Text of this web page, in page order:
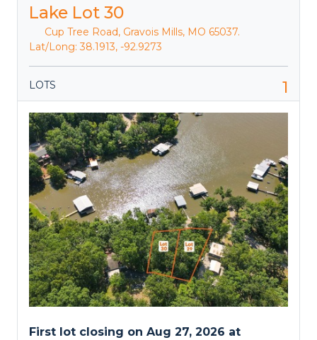
Lake Lot 30
Cup Tree Road, Gravois Mills, MO 65037.
Lat/Long: 38.1913, -92.9273
LOTS 1
First lot closing on Aug 27, 2026 at